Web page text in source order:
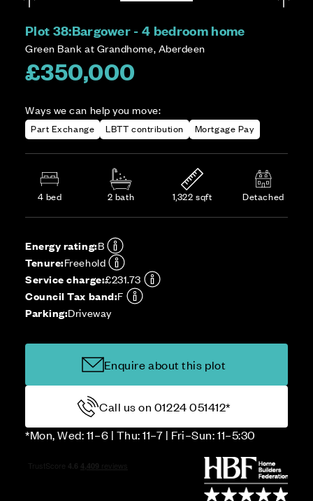
Plot 38:Bargower - 4 bedroom home
Green Bank at Grandhome, Aberdeen
£350,000
Ways we can help you move:
Part Exchange LBTT contribution Mortgage Pay
4 bed 2 bath 1,322 sqft Detached
Energy rating:B
Tenure:Freehold
Service charge:£231.73
Council Tax band:F
Parking:Driveway
Enquire about this plot
Call us on 01224 051412*
*Mon, Wed: 11–6 | Thu: 11–7 | Fri–Sun: 11–5:30